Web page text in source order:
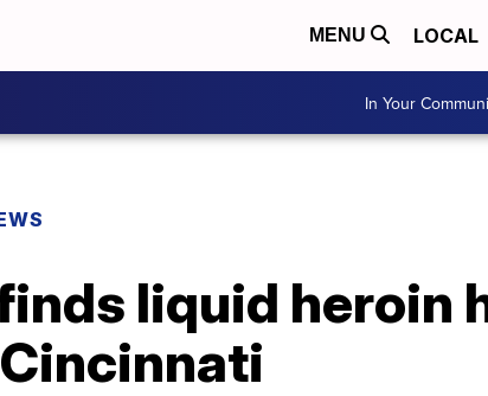
MENU LOCAL
In Your
liquid heroin